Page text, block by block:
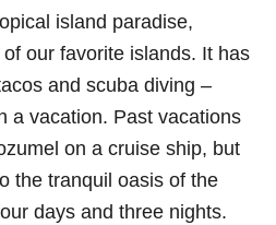
island paradise,
our favorite islands. It has
and scuba diving –
a vacation. Past vacations
on a cruise ship, but
the tranquil oasis of the
days and three nights.